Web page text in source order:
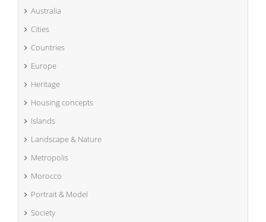
Australia
Cities
Countries
Europe
Heritage
Housing concepts
Islands
Landscape & Nature
Metropolis
Morocco
Portrait & Model
Society